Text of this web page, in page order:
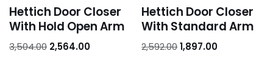
Hettich Door Closer
With Hold Open Arm
3,504.00 2,564.00
Hettich Door Closer
With Standard Arm
2,592.001,897.00